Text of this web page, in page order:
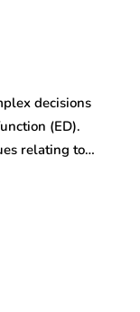
decisions
(ED).
relating to…